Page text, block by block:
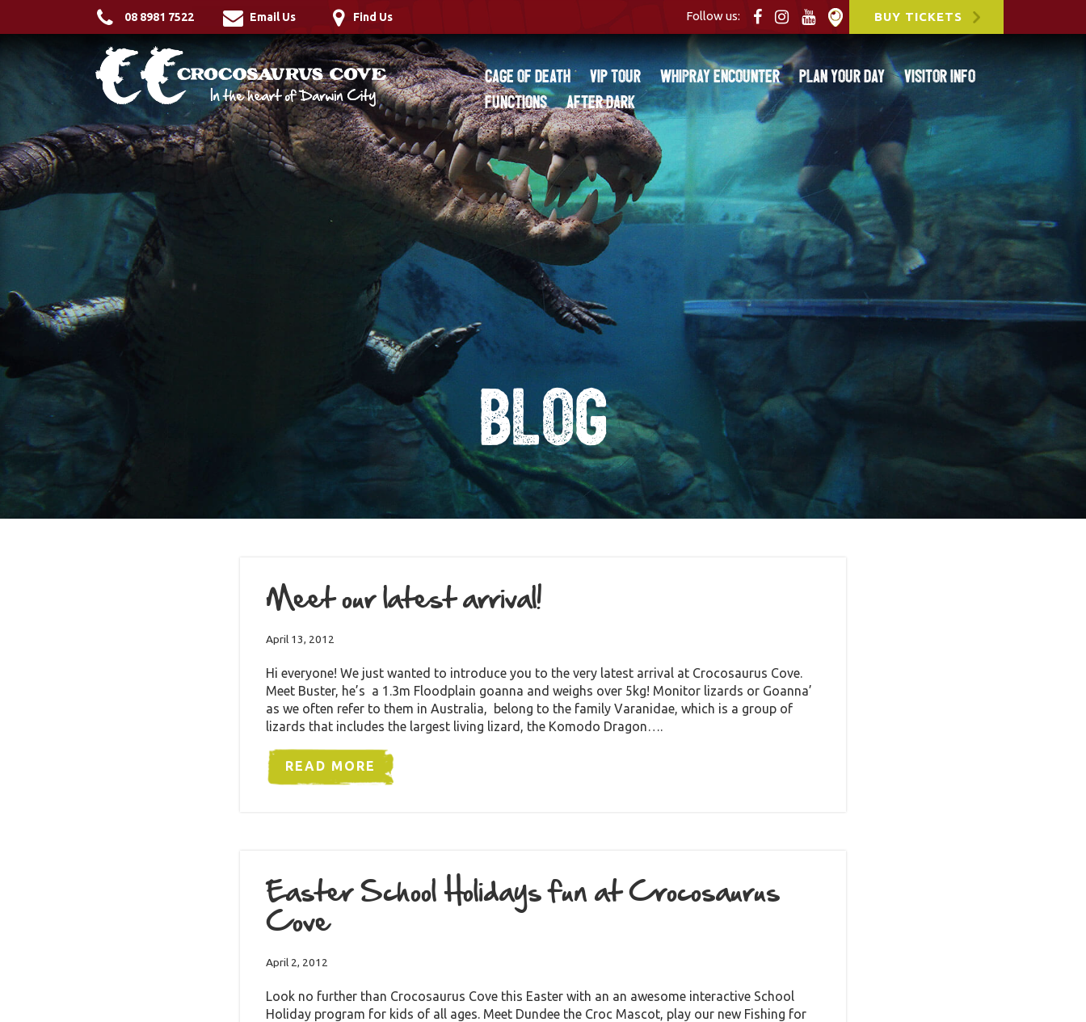
08 8981 7522 Email Us Find Us Follow us: BUY TICKETS
Cage of Death VIP Tour Whipray Encounter Plan Your Day
Visitor Info
Functions
After Dark
Blog
Meet our latest arrival!
April 13, 2012
Hi everyone! We just wanted to introduce you to the very latest arrival at Crocosaurus Cove.
Meet Buster, he’s a 1.3m Floodplain goanna and weighs over 5kg! Monitor lizards or Goanna’
as we often refer to them in Australia, belong to the family Varanidae, which is a group of
lizards that includes the largest living lizard, the Komodo Dragon….
READ MORE
Easter School Holidays fun at Crocosaurus
Cove
April 2, 2012
Look no further than Crocosaurus Cove this Easter with an an awesome interactive School
Holiday program for kids of all ages. Meet Dundee the Croc Mascot, play our new Fishing for